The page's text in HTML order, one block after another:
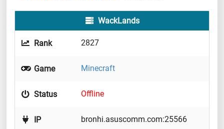
WackLands
Rank 2827
Game Minecraft
Status Offline
IP bronhi.asuscomm.com:25566